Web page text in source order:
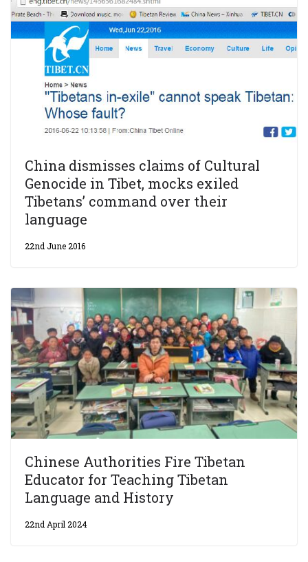
China dismisses claims of Cultural
Genocide in Tibet, mocks exiled
Tibetans’ command over their
language
22nd June 2016
Chinese Authorities Fire Tibetan
Educator for Teaching Tibetan
Language and History
22nd April 2024